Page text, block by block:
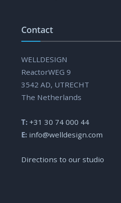
Contact
WELLDESIGN
ReactorWEG 9
3542 AD, UTRECHT
The Netherlands
T: +31 30 74 000 44
E: info@welldesign.com
Directions to our studio